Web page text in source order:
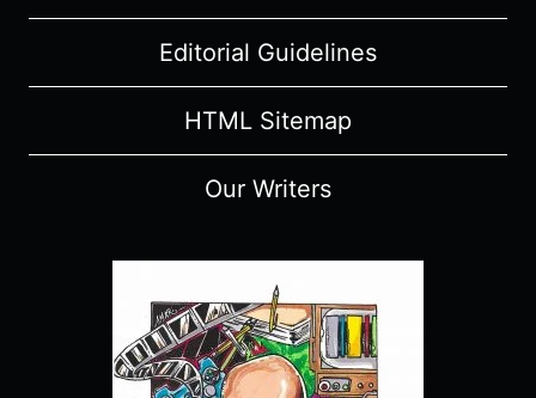
Editorial Guidelines
HTML Sitemap
Our Writers